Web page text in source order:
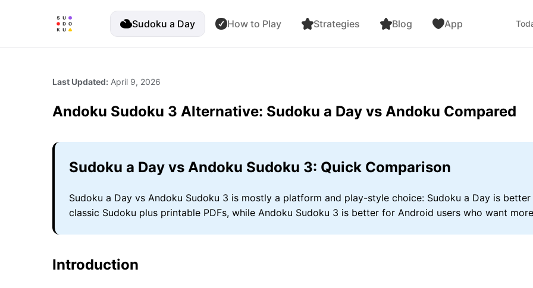
Sudoku a Day How to Play Strategies Blog App
Last Updated: April 9, 2026
Andoku Sudoku 3 Alternative: Sudoku a Day vs Andoku Compared
Sudoku a Day vs Andoku Sudoku 3: Quick Comparison
Sudoku a Day vs Andoku Sudoku 3 is mostly a platform and play-style choice: Sudoku a Day is
classic Sudoku plus printable PDFs, while Andoku Sudoku 3 is better for Android users who want
Introduction